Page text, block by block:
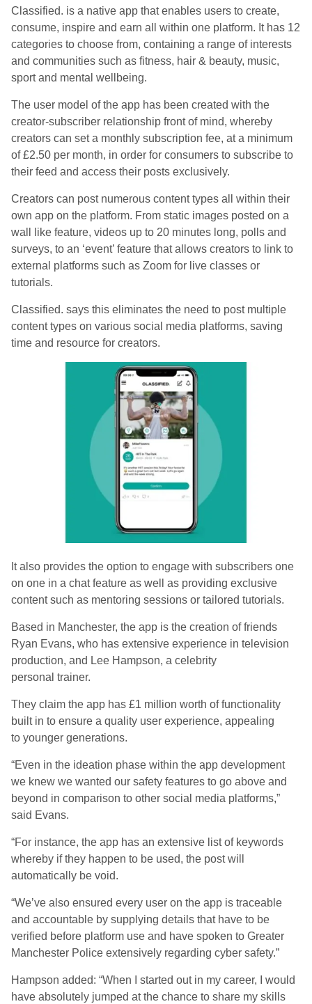
Classified. is a native app that enables users to create,
consume, inspire and earn all within one platform. It has 12
categories to choose from, containing a range of interests
and communities such as fitness, hair & beauty, music,
sport and mental wellbeing.
The user model of the app has been created with the
creator-subscriber relationship front of mind, whereby
creators can set a monthly subscription fee, at a minimum
of £2.50 per month, in order for consumers to subscribe to
their feed and access their posts exclusively.
Creators can post numerous content types all within their
own app on the platform. From static images posted on a
wall like feature, videos up to 20 minutes long, polls and
surveys, to an ‘event’ feature that allows creators to link to
external platforms such as Zoom for live classes or
tutorials.
Classified. says this eliminates the need to post multiple
content types on various social media platforms, saving
time and resource for creators.
It also provides the option to engage with subscribers one
on one in a chat feature as well as providing exclusive
content such as mentoring sessions or tailored tutorials.
Based in Manchester, the app is the creation of friends
Ryan Evans, who has extensive experience in television
production, and Lee Hampson, a celebrity
personal trainer.
They claim the app has £1 million worth of functionality
built in to ensure a quality user experience, appealing
to younger generations.
“Even in the ideation phase within the app development
we knew we wanted our safety features to go above and
beyond in comparison to other social media platforms,”
said Evans.
“For instance, the app has an extensive list of keywords
whereby if they happen to be used, the post will
automatically be void.
“We’ve also ensured every user on the app is traceable
and accountable by supplying details that have to be
verified before platform use and have spoken to Greater
Manchester Police extensively regarding cyber safety.”
Hampson added: “When I started out in my career, I would
have absolutely jumped at the chance to share my skills